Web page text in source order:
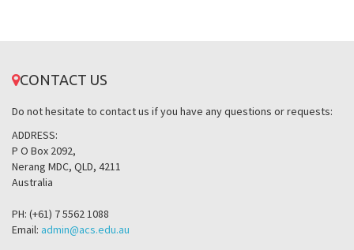
CONTACT US
Do not hesitate to contact us if you have any questions or requests:
ADDRESS:
P O Box 2092,
Nerang MDC, QLD, 4211
Australia
PH: (+61) 7 5562 1088
Email: admin@acs.edu.au